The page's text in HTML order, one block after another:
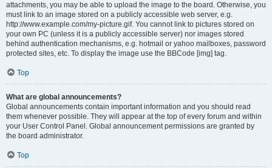
attachments, you may be able to upload the image to the board. Otherwise, you
must link to an image stored on a publicly accessible web server, e.g.
http://www.example.com/my-picture.gif. You cannot link to pictures stored on
your own PC (unless it is a publicly accessible server) nor images stored
behind authentication mechanisms, e.g. hotmail or yahoo mailboxes, password
protected sites, etc. To display the image use the BBCode [img] tag.
Top
What are global announcements?
Global announcements contain important information and you should read
them whenever possible. They will appear at the top of every forum and within
your User Control Panel. Global announcement permissions are granted by
the board administrator.
Top